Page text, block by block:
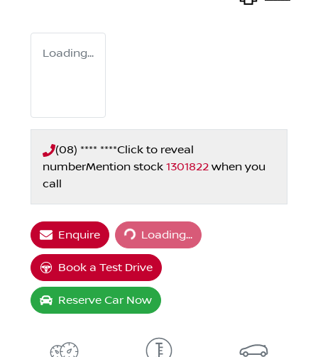
Loading...
(08) **** ****Click to reveal
numberMention stock 1301822 when you
call
Enquire Loading...
Loading...
Book a Test Drive
Reserve Car Now